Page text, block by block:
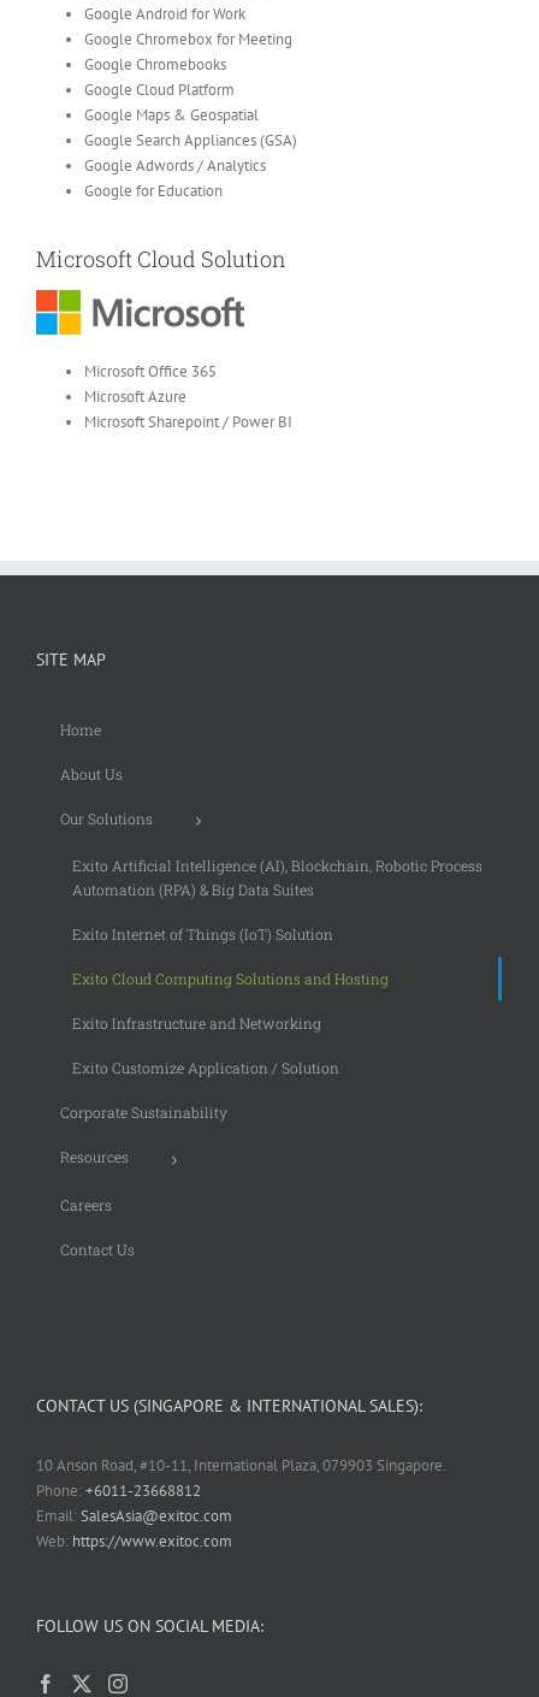
Google Android for Work
Google Chromebox for Meeting
Google Chromebooks
Google Cloud Platform
Google Maps & Geospatial
Google Search Appliances (GSA)
Google Adwords / Analytics
Google for Education
Microsoft Cloud Solution
Microsoft Office 365
Microsoft Azure
Microsoft Sharepoint / Power BI
SITE MAP
Home
About Us
Our Solutions
Exito Artificial Intelligence (AI), Blockchain, Robotic Process
Automation (RPA) & Big Data Suites
Exito Internet of Things (IoT) Solution
Exito Cloud Computing Solutions and Hosting
Exito Infrastructure and Networking
Exito Customize Application / Solution
Corporate Sustainability
Resources
Careers
Contact Us
CONTACT US (SINGAPORE & INTERNATIONAL SALES):
10 Anson Road, #10-11, International Plaza, 079903 Singapore.
Phone:+6011-23668812
Email:SalesAsia@exitoc.com
Web: https://www.exitoc.com
FOLLOW US ON SOCIAL MEDIA: